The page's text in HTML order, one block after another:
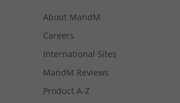
About MandM
Careers
International Sites
MandM Reviews
Product A-Z